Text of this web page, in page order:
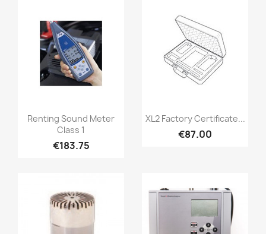
Quick view
Renting Sound Meter
Class 1
€183.75
Quick view
XL2 Factory Certificate...
€87.00